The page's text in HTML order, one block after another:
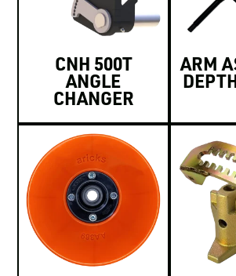
CNH 500T
ANGLE
CHANGER
ARM